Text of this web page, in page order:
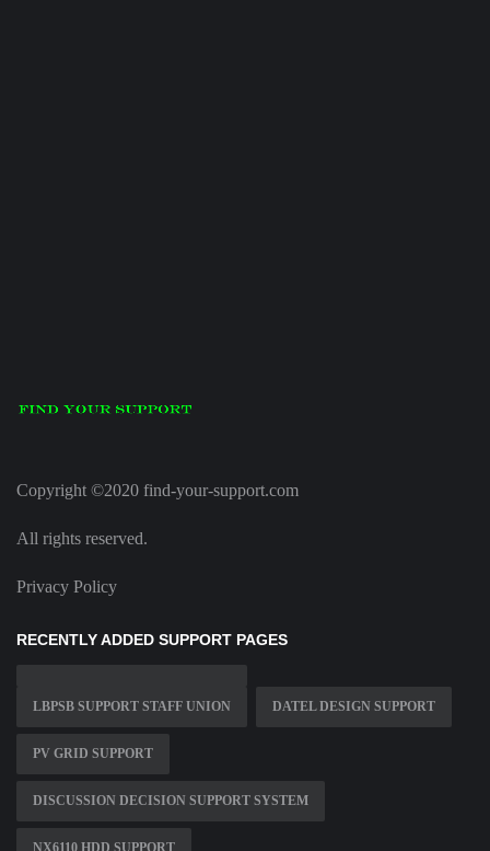
Copyright ©2020 find-your-support.com
All rights reserved.
Privacy Policy
RECENTLY ADDED SUPPORT PAGES
LBPSB SUPPORT STAFF UNION DATEL DESIGN SUPPORT
PV GRID SUPPORT
DISCUSSION DECISION SUPPORT SYSTEM
NX6110 HDD SUPPORT